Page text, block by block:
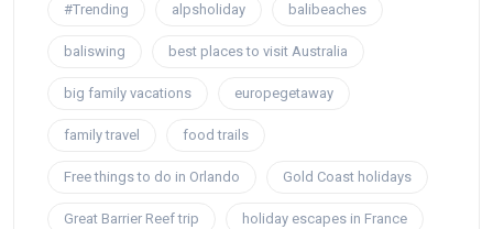
#Trending alpsholiday balibeaches
baliswing best places to visit Australia
big family vacations europegetaway
family travel food trails
Free things to do in Orlando Gold Coast holidays
Great Barrier Reef trip holiday escapes in France